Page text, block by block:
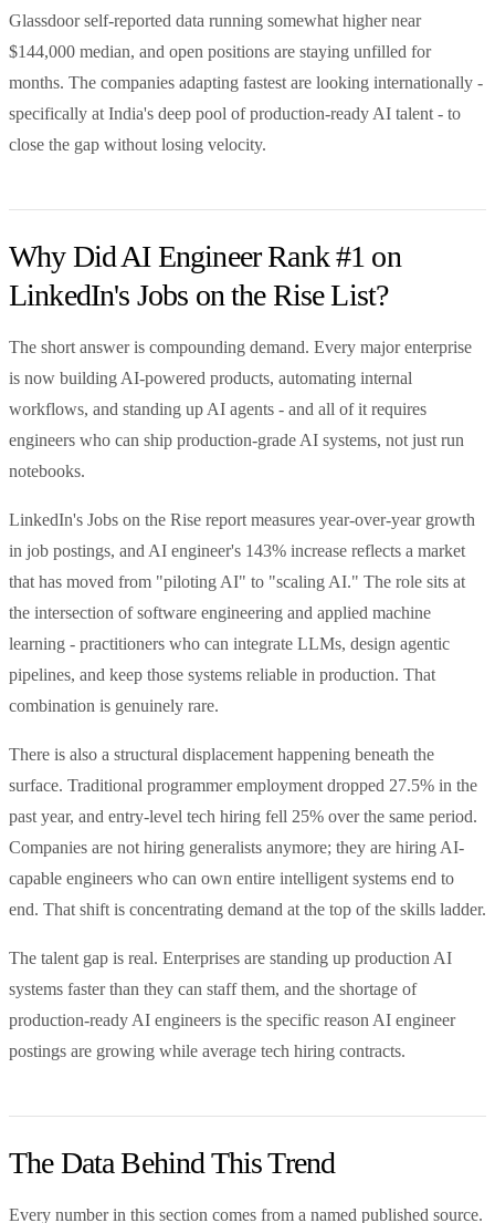
Glassdoor self-reported data running somewhat higher near
$144,000 median, and open positions are staying unfilled for
months. The companies adapting fastest are looking internationally -
specifically at India's deep pool of production-ready AI talent - to
close the gap without losing velocity.
Why Did AI Engineer Rank #1 on
LinkedIn's Jobs on the Rise List?
The short answer is compounding demand. Every major enterprise
is now building AI-powered products, automating internal
workflows, and standing up AI agents - and all of it requires
engineers who can ship production-grade AI systems, not just run
notebooks.
LinkedIn's Jobs on the Rise report measures year-over-year growth
in job postings, and AI engineer's 143% increase reflects a market
that has moved from "piloting AI" to "scaling AI." The role sits at
the intersection of software engineering and applied machine
learning - practitioners who can integrate LLMs, design agentic
pipelines, and keep those systems reliable in production. That
combination is genuinely rare.
There is also a structural displacement happening beneath the
surface. Traditional programmer employment dropped 27.5% in the
past year, and entry-level tech hiring fell 25% over the same period.
Companies are not hiring generalists anymore; they are hiring AI-
capable engineers who can own entire intelligent systems end to
end. That shift is concentrating demand at the top of the skills ladder.
The talent gap is real. Enterprises are standing up production AI
systems faster than they can staff them, and the shortage of
production-ready AI engineers is the specific reason AI engineer
postings are growing while average tech hiring contracts.
The Data Behind This Trend
Every number in this section comes from a named published source.